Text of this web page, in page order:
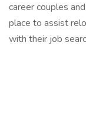
career couples
place to assist
with their job